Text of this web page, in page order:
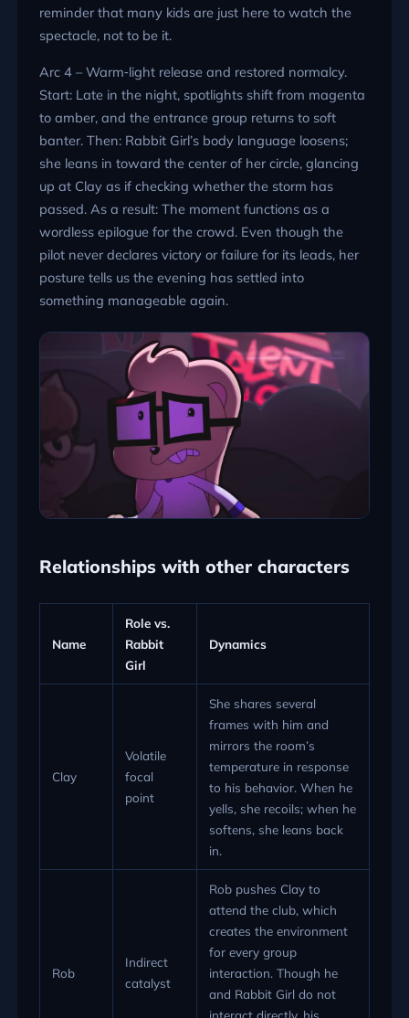
reminder that many kids are just here to watch the
spectacle, not to be it.
Arc 4 – Warm‑light release and restored normalcy.
Start: Late in the night, spotlights shift from magenta
to amber, and the entrance group returns to soft
banter. Then: Rabbit Girl’s body language loosens;
she leans in toward the center of her circle, glancing
up at Clay as if checking whether the storm has
passed. As a result: The moment functions as a
wordless epilogue for the crowd. Even though the
pilot never declares victory or failure for its leads, her
posture tells us the evening has settled into
something manageable again.
Relationships with other characters
Name
Role vs.
Rabbit
Girl
Dynamics
Clay
Volatile
focal
point
She shares several
frames with him and
mirrors the room’s
temperature in response
to his behavior. When he
yells, she recoils; when he
softens, she leans back
in.
Rob
Indirect
catalyst
Rob pushes Clay to
attend the club, which
creates the environment
for every group
interaction. Though he
and Rabbit Girl do not
interact directly, his